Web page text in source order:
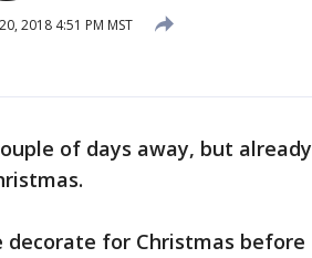
2018 4:51 PM MST
of days away, but already
decorate for Christmas before